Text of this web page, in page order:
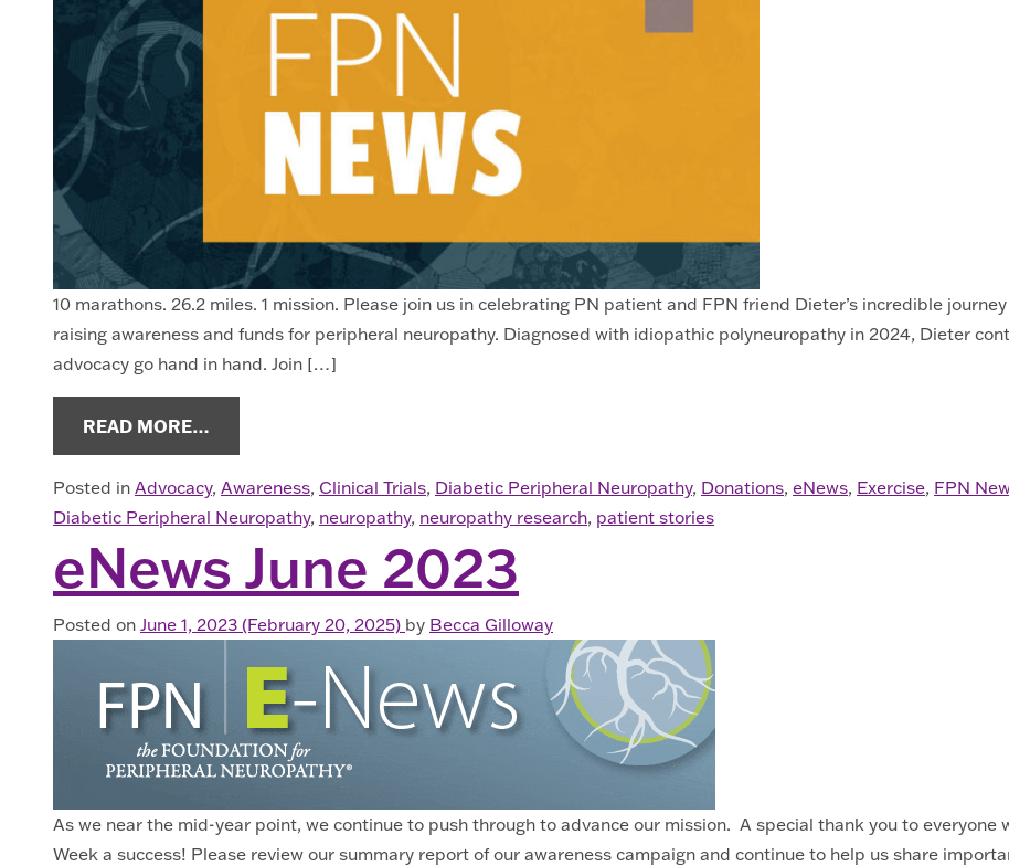
10 marathons. 26.2 miles. 1 mission. Please join us in celebrating PN patient and FPN friend Dieter’s incredible
raising awareness and funds for peripheral neuropathy. Diagnosed with idiopathic polyneuropathy in 2024, Dieter
advocacy go hand in hand. Join […]
READ MORE…
Posted in Advocacy, Awareness, Clinical Trials, Diabetic Peripheral Neuropathy, Donations, eNews, Exercise, FPN
Diabetic Peripheral Neuropathy, neuropathy, neuropathy research, patient stories
eNews June 2023
Posted on June 1, 2023 (February 20, 2025) by Becca Gilloway
As we near the mid-year point, we continue to push through to advance our mission. A special thank you to
Week a success! Please review our summary report of our awareness campaign and continue to help us share